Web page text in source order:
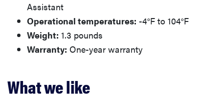
Assistant
Operational temperatures: -4°F to 104°F
Weight: 1.3 pounds
Warranty: One-year warranty
What we like